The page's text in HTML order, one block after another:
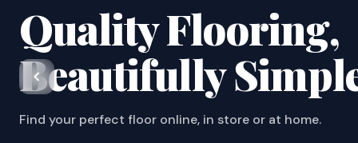
Quality Flooring,
Beautifully
Find your perfect floor online, in store or at home.